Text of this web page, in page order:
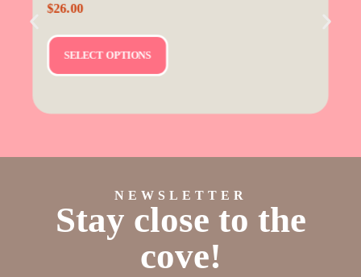
$26.00
SELECT OPTIONS
NEWSLETTER
Stay close to the
cove!